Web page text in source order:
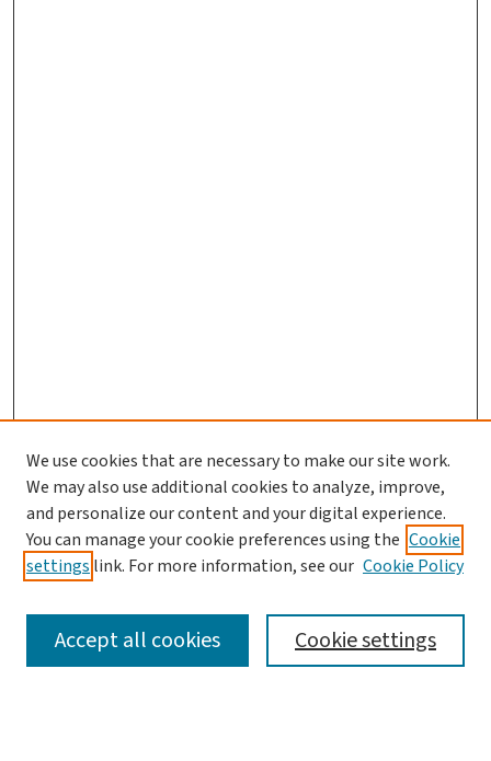
SEARCH
We use cookies that are necessary to make our site work.
We may also use additional cookies to analyze, improve,
and personalize our content and your digital experience.
You can manage your cookie preferences using the Cookie
settings link. For more information, see our Cookie Policy
Cookie settings
Accept all cookies